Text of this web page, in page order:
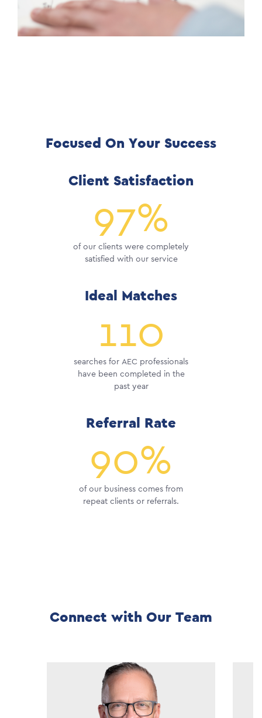
Focused On Your Success
Client Satisfaction
97%
of our clients were completely
satisfied with our service
Ideal Matches
110
searches for AEC professionals
have been completed in the
past year
Referral Rate
90%
of our business comes from
repeat clients or referrals.
Connect with Our Team